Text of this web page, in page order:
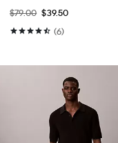
$79.00 $39.50
(6)